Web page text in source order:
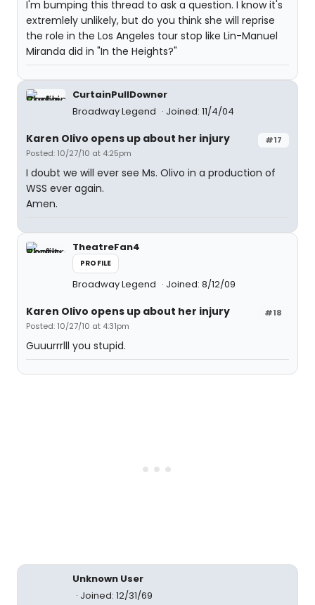
I'm bumping this thread to ask a question. I know it's
extremlely unlikely, but do you think she will reprise
the role in the Los Angeles tour stop like Lin-Manuel
Miranda did in "In the Heights?"
CurtainPullDowner
Broadway Legend
Joined: 11/4/04
#17
Karen Olivo opens up about her injury
Posted: 10/27/10 at 4:25pm
I doubt we will ever see Ms. Olivo in a production of
WSS ever again.
Amen.
TheatreFan4
PROFILE
Broadway Legend Joined: 8/12/09
#18
Karen Olivo opens up about her injury
Posted: 10/27/10 at 4:31pm
Guuurrrlll you stupid.
Unknown User
Joined: 12/31/69